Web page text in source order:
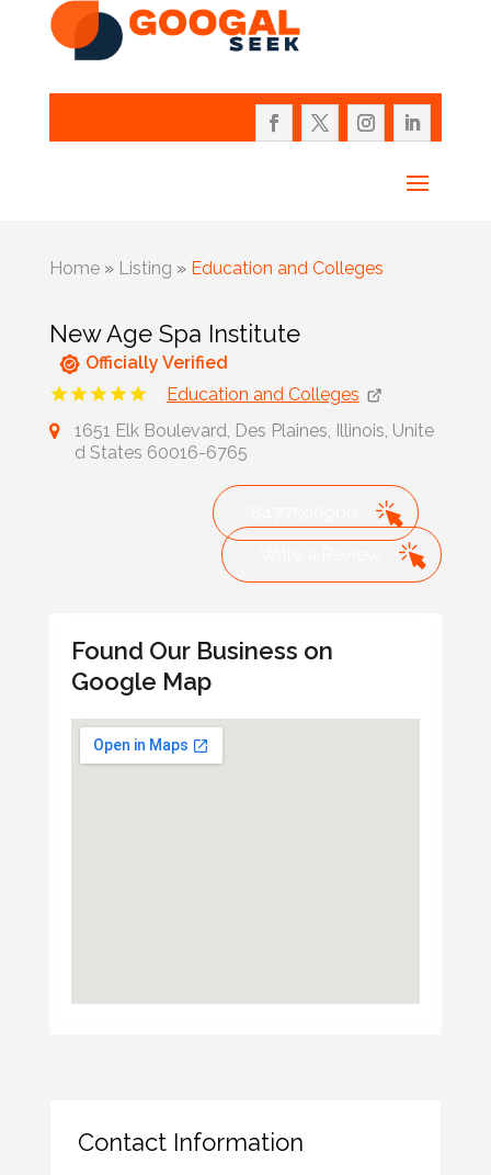
Home» Listing » Education and Colleges
New Age Spa Institute
Officially Verified
Education and Colleges
1651 Elk Boulevard, Des Plaines, Illinois, Unite
d States 60016-6765
Found Our Business on
Google Map
Contact Information